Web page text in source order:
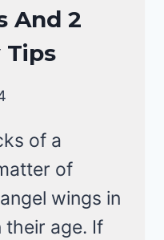
And 2
Tips
of a
of
wings in
their age. If